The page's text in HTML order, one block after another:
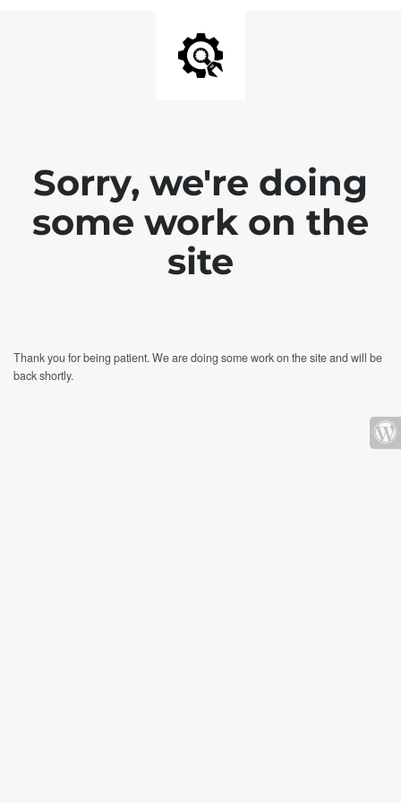
Sorry, we're doing
some work on the
site
Thank you for being patient. We are doing some work on the site and will be
back shortly.